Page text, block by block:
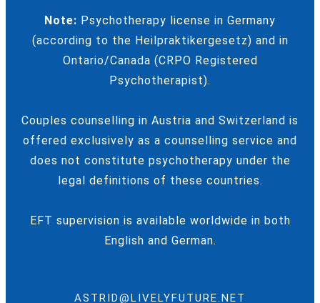
Note: Psychotherapy license in Germany
(according to the Heilpraktikergesetz) and in
Ontario/Canada (CRPO Registered
Psychotherapist).
Couples counselling in Austria and Switzerland is
offered exclusively as a counselling service and
does not constitute psychotherapy under the
legal definitions of these countries.
EFT supervision is available worldwide in both
English and German.
ASTRID@LIVELYFUTURE.NET